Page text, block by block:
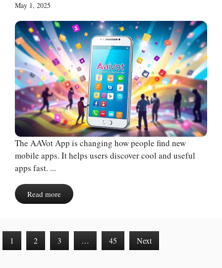
May 1, 2025
The AAVot App is changing how people find new
mobile apps. It helps users discover cool and useful
apps fast. ...
Read more
1 2 3 … 45 Next